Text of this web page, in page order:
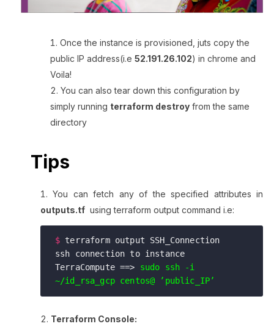
Once the instance is provisioned, juts copy the
public IP address(i.e 52.191.26.102) in chrome and
Voila!
You can also tear down this configuration by
simply running terraform destroyfrom the same
directory
Tips
You can fetch any of the specified attributes in
outputs.tfusing terraform output command i.e:
$ terraform output SSH_Connection
ssh connection to instance
TerraCompute ==> sudo ssh -i
~/id_rsa_gcp centos@ ’public_IP’
Terraform Console: